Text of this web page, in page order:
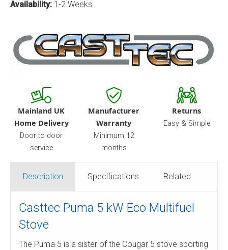
Availability: 1-2 Weeks
Mainland UK
Home Delivery
Door to door
service
Manufacturer
Warranty
Minimum 12
months
Returns
Easy & Simple
Description Specifications Related
Casttec Puma 5 kW Eco Multifuel
Stove
The Puma 5 is a sister of the Cougar 5 stove sporting